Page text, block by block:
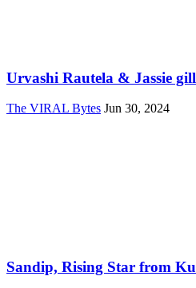
Urvashi Rautela & Jassie
The VIRAL Bytes Jun 30, 2024
Sandip, Rising Star from